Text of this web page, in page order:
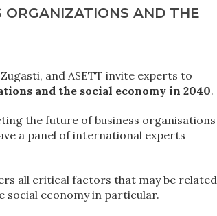
ORGANIZATIONS AND THE
and ASETT invite experts to
and the social economy in 2040.
the future of business organisations
a panel of international experts
all critical factors that may be related
social economy in particular.